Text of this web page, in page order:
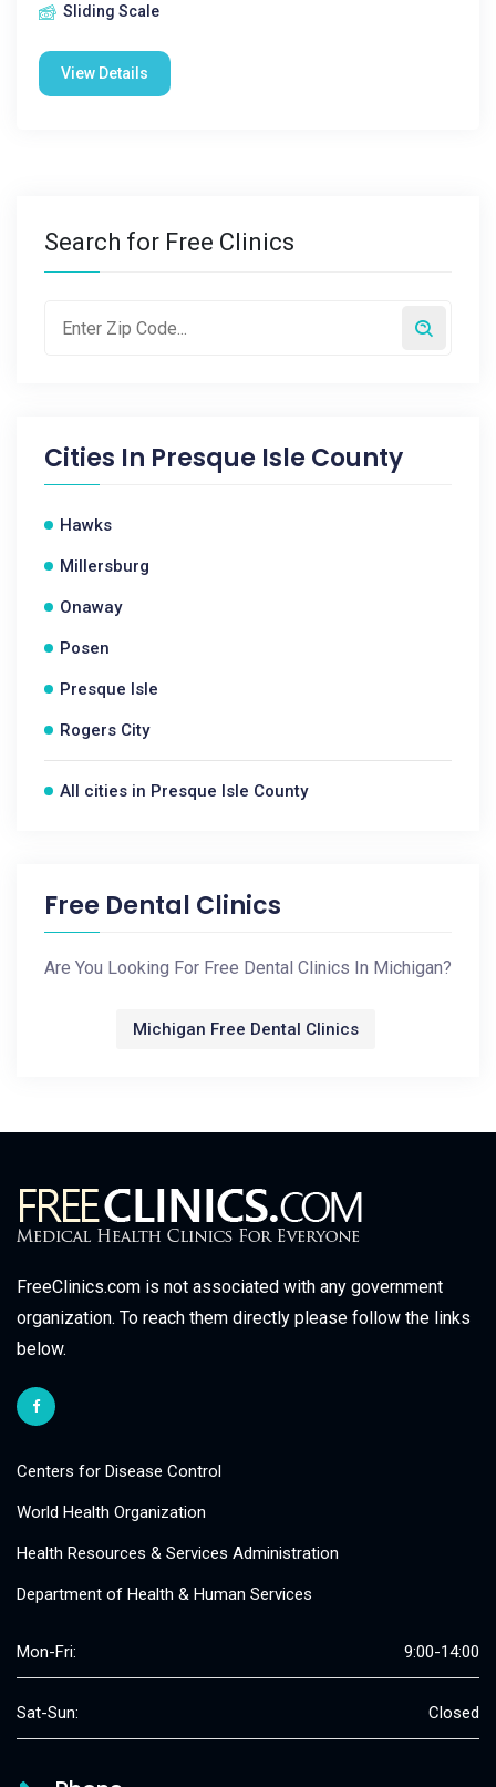
Sliding Scale
View Details
Search for Free Clinics
Cities In Presque Isle County
Hawks
Millersburg
Onaway
Posen
Presque Isle
Rogers City
All cities in Presque Isle County
Free Dental Clinics
Are You Looking For Free Dental Clinics In Michigan?
Michigan Free Dental Clinics
FreeClinics.com is not associated with any government
organization. To reach them directly please follow the links
below.
Centers for Disease Control
World Health Organization
Health Resources & Services Administration
Department of Health & Human Services
Mon-Fri: 9:00-14:00
Sat-Sun: Closed